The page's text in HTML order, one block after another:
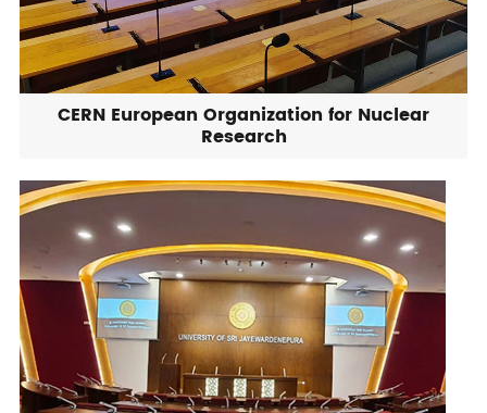
CERN European Organization for Nuclear
Research